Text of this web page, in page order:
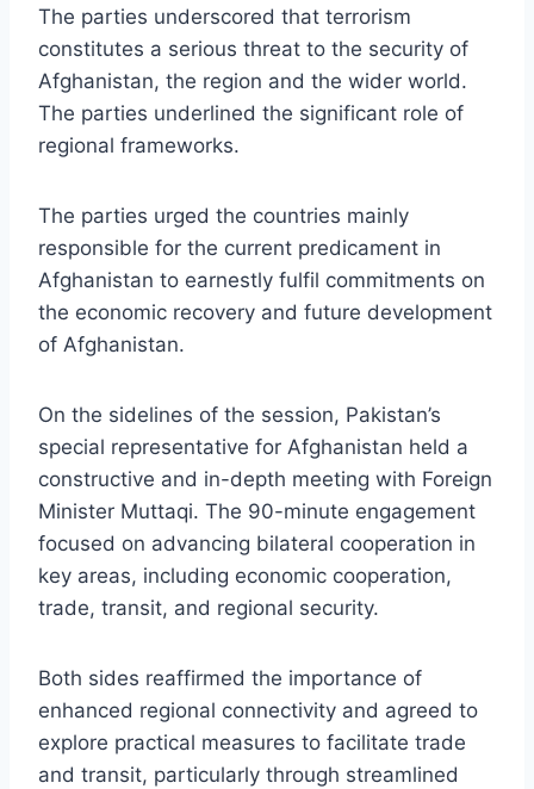
The parties underscored that terrorism
constitutes a serious threat to the security of
Afghanistan, the region and the wider world.
The parties underlined the significant role of
regional frameworks.
The parties urged the countries mainly
responsible for the current predicament in
Afghanistan to earnestly fulfil commitments on
the economic recovery and future development
of Afghanistan.
On the sidelines of the session, Pakistan’s
special representative for Afghanistan held a
constructive and in-depth meeting with Foreign
Minister Muttaqi. The 90-minute engagement
focused on advancing bilateral cooperation in
key areas, including economic cooperation,
trade, transit, and regional security.
Both sides reaffirmed the importance of
enhanced regional connectivity and agreed to
explore practical measures to facilitate trade
and transit, particularly through streamlined